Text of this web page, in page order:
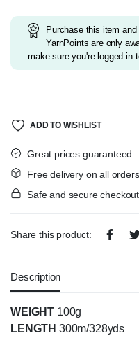
Purchase this item and
YarnPoints are only
make sure you're logged in
ADD TO WISHLIST
Great prices guaranteed
Free delivery on all
Safe and secure checkout
Share this product:
Description
WEIGHT 100g
LENGTH 300m/328yds